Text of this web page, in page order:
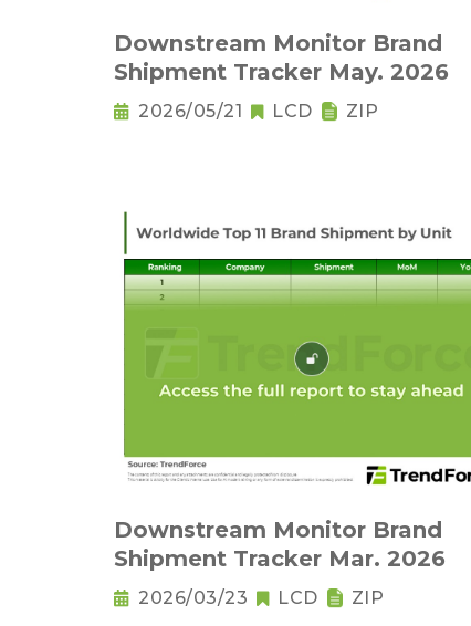
Downstream Monitor Brand
Shipment Tracker May. 2026
2026/05/21 LCD ZIP
Downstream Monitor Brand
Shipment Tracker Mar. 2026
2026/03/23 LCD ZIP